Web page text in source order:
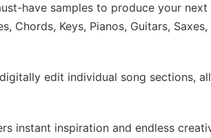
have samples to produce your
Chords, Keys, Pianos, Guitars,
edit individual song sections,
instant inspiration and endless